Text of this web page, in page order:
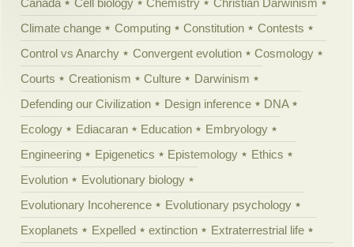
Canada
Cell biology Chemistry
Christian Darwinism
Climate change
Computing Constitution
Contests
Control vs Anarchy
Convergent evolution
Cosmology
Courts
Creationism Culture
Darwinism
Defending our Civilization
Design inference
DNA
Ecology
Ediacaran Education
Embryology
Engineering
Epigenetics Epistemology
Ethics
Evolution
Evolutionary biology
Evolutionary Incoherence
Evolutionary psychology
Exoplanets
Expelled extinction
Extraterrestrial life